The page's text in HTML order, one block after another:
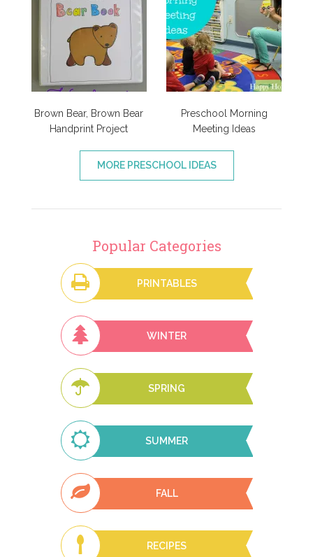
Brown Bear, Brown Bear
Handprint Project
Preschool Morning
Meeting Ideas
MORE PRESCHOOL IDEAS
Popular Categories
PRINTABLES
WINTER
SPRING
SUMMER
FALL
RECIPES